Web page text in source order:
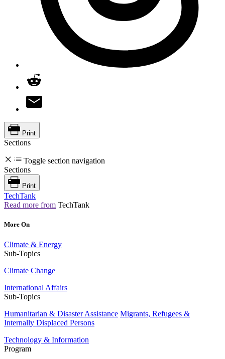
Print
Sections
Toggle section navigation
Sections
Print
TechTank
Read more from TechTank
More On
Climate & Energy
Sub-Topics
Climate Change
International Affairs
Sub-Topics
Humanitarian & Disaster Assistance Migrants, Refugees &
Internally Displaced Persons
Technology & Information
Program